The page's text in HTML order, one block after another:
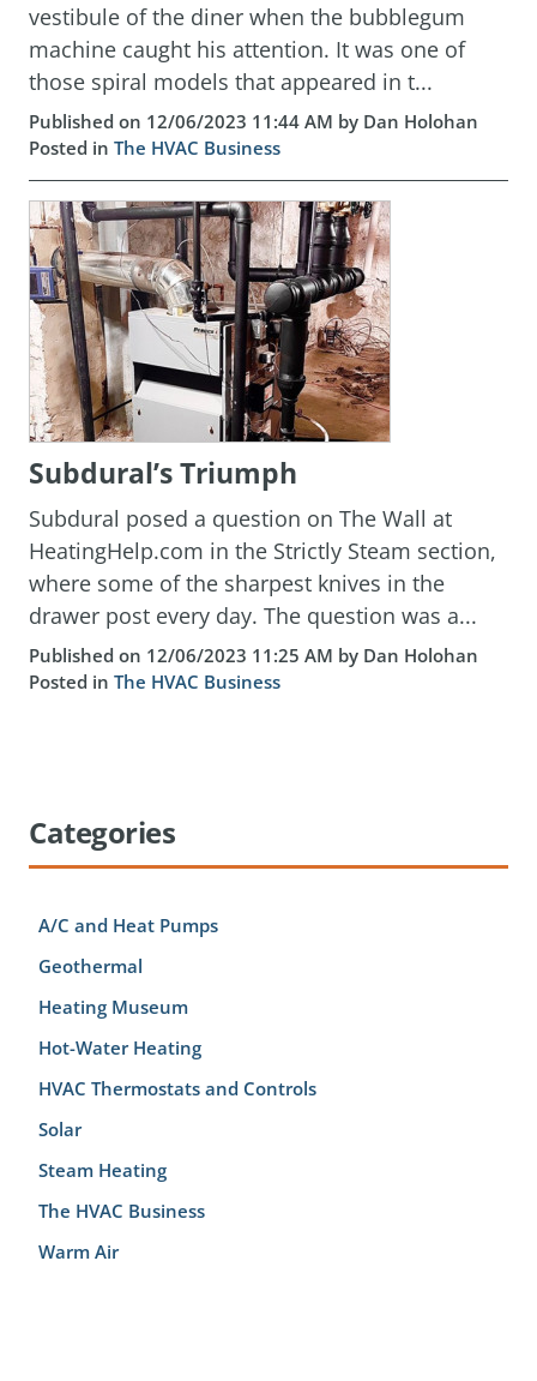
vestibule of the diner when the bubblegum
machine caught his attention. It was one of
those spiral models that appeared in t...
Published on 12/06/2023 11:44 AM by Dan Holohan
Posted in The HVAC Business
Subdural’s Triumph
Subdural posed a question on The Wall at
HeatingHelp.com in the Strictly Steam section,
where some of the sharpest knives in the
drawer post every day. The question was a...
Published on 12/06/2023 11:25 AM by Dan Holohan
Posted in The HVAC Business
Categories
A/C and Heat Pumps
Geothermal
Heating Museum
Hot-Water Heating
HVAC Thermostats and Controls
Solar
Steam Heating
The HVAC Business
Warm Air